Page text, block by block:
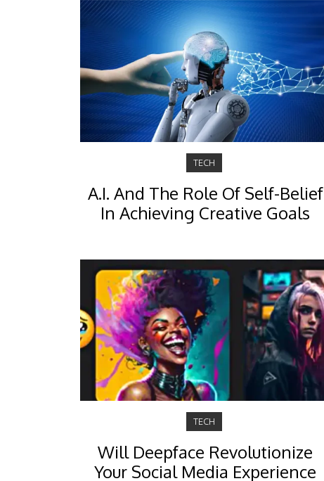
TECH
A.I. And The Role Of Self-Belief
In Achieving Creative Goals
TECH
Will Deepface Revolutionize
Your Social Media Experience